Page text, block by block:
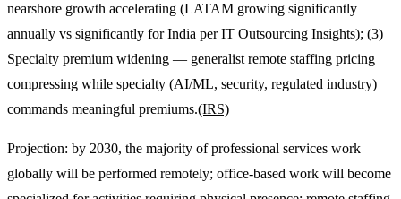
nearshore growth accelerating (LATAM growing significantly
annually vs significantly for India per IT Outsourcing Insights); (3)
Specialty premium widening — generalist remote staffing pricing
compressing while specialty (AI/ML, security, regulated industry)
commands meaningful premiums.(IRS)
Projection: by 2030, the majority of professional services work
globally will be performed remotely; office-based work will become